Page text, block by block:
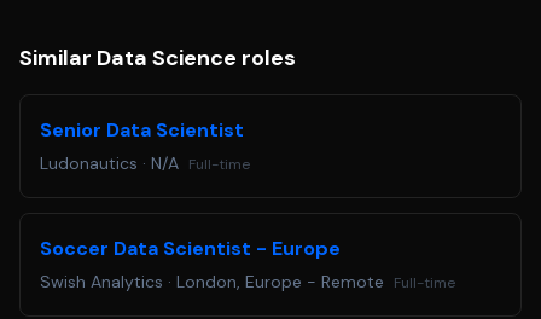
effectively to stakeholders. * Stay current with industry
in Python, R, or similar programming languages for data
analysis and modeling. * Experience with SQL and data
querying techniques. * Strong understanding of
data visualization tools. * Excellent problem\-solving
skills and ability to work independently in a remote
Similar Data Science roles
Senior Data Scientist
Ludonautics · N/A Full-time
Soccer Data Scientist - Europe
Swish Analytics · London, Europe - Remote Full-time